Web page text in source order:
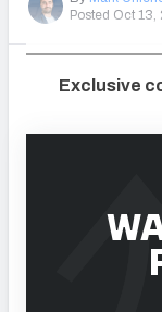
Posted Oct
Exclusive